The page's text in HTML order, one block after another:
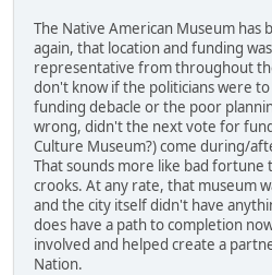
The Native American Museum has
again, that location and funding
representative from throughout
don't know if the politicians were
funding debacle or the poor
wrong, didn't the next vote for
Culture Museum?) come during/
That sounds more like bad fortune
crooks. At any rate, that museum
and the city itself didn't have
does have a path to completion
involved and helped create a
Nation.